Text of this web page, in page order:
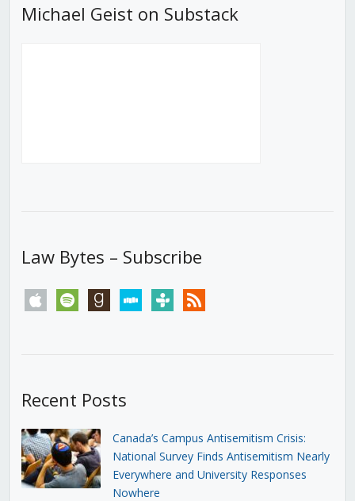
Michael Geist on Substack
Law Bytes – Subscribe
apple spotify goodreadsstitchertunein rss
Recent Posts
Canada’s Campus Antisemitism Crisis:
National Survey Finds Antisemitism Nearly
Everywhere and University Responses
Nowhere